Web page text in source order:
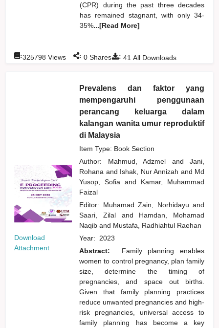
(CPR) during the past three decades
has remained stagnant, with only 34-
35%...[Read More]
: 41 All Downloads
:325798 Views : 0 Shares
Download
Attachment
Prevalens dan faktor yang
mempengaruhi penggunaan
perancang keluarga dalam
kalangan wanita umur reproduktif
di Malaysia
Item Type: Book Section
Author: Mahmud, Adzmel and
Jani,
Rohana and Ishak, Nur Annizah and Md
Yusop, Sofiaand
Kamar, Muhammad
Faizal
Editor: Muhamad Zain, Norhidayuand
Saari, Zilal and
Hamdan, Mohamad
Naqiband Mustafa, Radhiahtul Raehan
Year: 2023
Abstract:
Family planning enables
women to control pregnancy, plan family
size, determine the timing of
pregnancies, and space out births.
Given that family planning practices
reduce unwanted pregnancies and high-
risk pregnancies, universal access to
family planning has become a key